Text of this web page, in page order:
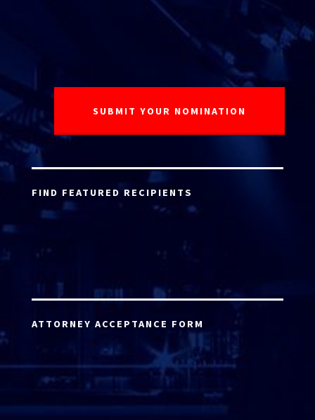
FIND FEATURED RECIPIENTS
ATTORNEY ACCEPTANCE FORM